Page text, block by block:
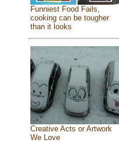
Funniest Food Fails,
cooking can be tougher
than it looks
Creative Acts or Artwork
We Love